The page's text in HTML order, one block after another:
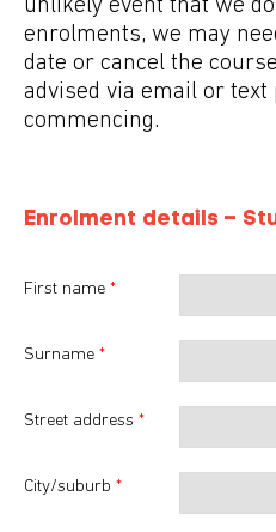
unlikely event that we
enrolments, we may
date or cancel the
advised via email or
commencing.
Enrolment details –
First name *
Surname *
Street address *
City/suburb *